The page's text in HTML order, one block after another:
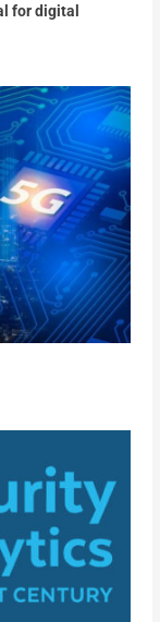
for digital